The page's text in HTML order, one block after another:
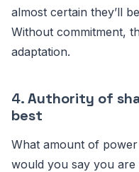
almost certain they’ll
Without commitment,
adaptation.
4.Authority of
best
What amount of
would you say you